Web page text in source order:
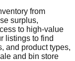
from
surplus,
to high-value
listings to find
and product types,
and bin store